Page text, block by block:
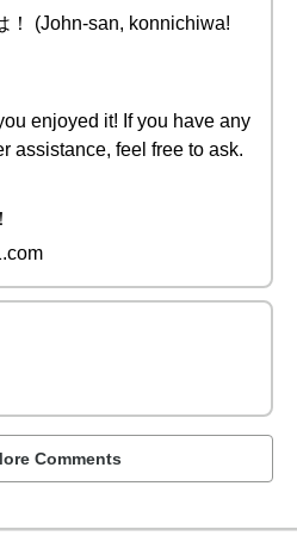
！ (John-san, konnichiwa!
enjoyed it! If you have any
assistance, feel free to ask.
Comments